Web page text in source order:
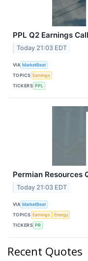
PPL Q2 Earnings
Today 21:03 EDT
VIA MarketBeat
TOPICS Earnings
TICKERS PPL
Permian Resources
Today 21:03 EDT
VIA MarketBeat
TOPICS Earnings
Energy
TICKERS PR
Recent Quotes